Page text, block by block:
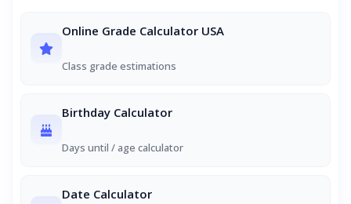
Online Grade Calculator USA
Class grade estimations
Birthday Calculator
Days until / age calculator
Date Calculator